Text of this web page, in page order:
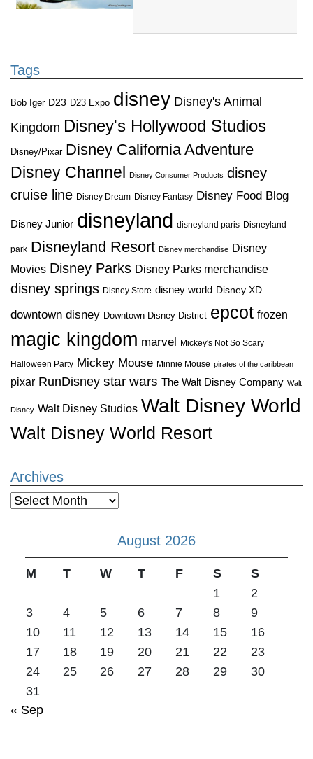
Tags
Bob Iger D23 D23 Expo disney Disney's Animal
Kingdom Disney's Hollywood Studios
Disney/Pixar Disney California Adventure
Disney Channel
Disney Consumer Products disney
cruise line Disney Dream Disney Fantasy Disney Food Blog
Disney Junior disneyland disneyland paris Disneyland
park Disneyland Resort Disney merchandise Disney
Movies Disney Parks Disney Parks merchandise
disney springs Disney Store disney world Disney XD
downtown disney Downtown Disney District epcot frozen
magic kingdom marvel Mickey's Not So Scary
Halloween Party Mickey Mouse Minnie Mouse pirates of the caribbean
pixar RunDisney star wars The Walt Disney Company Walt
Disney Walt Disney Studios Walt Disney World
Walt Disney World Resort
Archives
Archives
August 2026
M T W T F S
S
1
2
3
4 5 6 7 8
9
10
11 12 13 14 15
16
17
18 19 20 21 22
23
24
25 26 27 28 29
30
31
« Sep